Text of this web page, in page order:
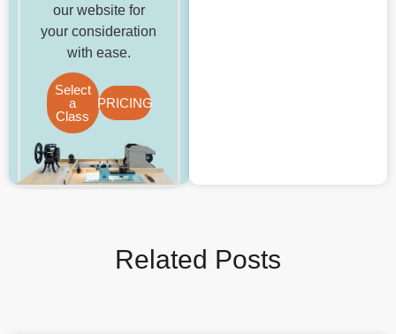
our website for
your consideration
with ease.
Select
a
Class
PRICING
Related Posts